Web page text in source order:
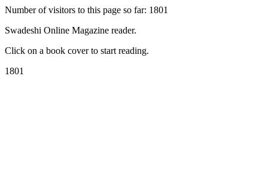
Number of visitors to this page so far: 1801
Swadeshi Online Magazine reader.
Click on a book cover to start reading.
1801